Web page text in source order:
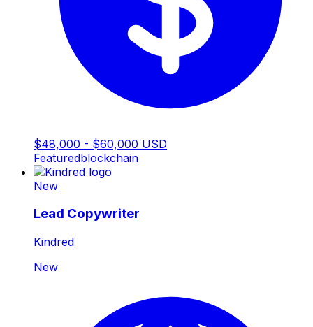
$48,000 - $60,000 USD
Featuredblockchain
New
Lead Copywriter
Kindred
New